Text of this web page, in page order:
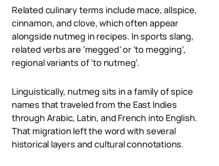
Related culinary terms include mace, allspice,
cinnamon, and clove, which often appear
alongside nutmeg in recipes. In sports slang,
related verbs are ‘megged’ or ‘to megging’,
regional variants of ‘to nutmeg’.
Linguistically, nutmeg sits in a family of spice
names that traveled from the East Indies
through Arabic, Latin, and French into English.
That migration left the word with several
historical layers and cultural connotations.